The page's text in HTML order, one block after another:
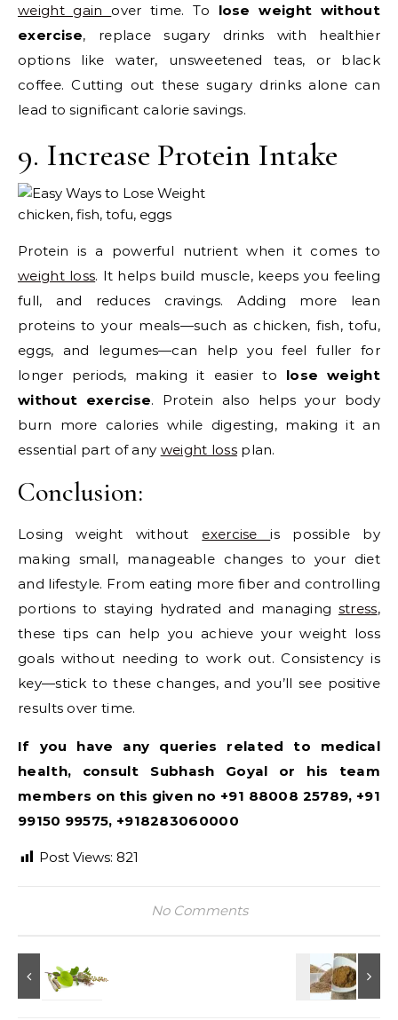
weight gain over time. To lose weight without
exercise, replace sugary drinks with healthier
options like water, unsweetened teas, or black
coffee. Cutting out these sugary drinks alone can
lead to significant calorie savings.
9. Increase Protein Intake
chicken, fish, tofu, eggs
Protein is a powerful nutrient when it comes to
weight loss. It helps build muscle, keeps you feeling
full, and reduces cravings. Adding more lean
proteins to your meals—such as chicken, fish, tofu,
eggs, and legumes—can help you feel fuller for
longer periods, making it easier to lose weight
without exercise. Protein also helps your body
burn more calories while digesting, making it an
essential part of any weight lossplan.
Conclusion:
Losing weight without exerciseis possible by
making small, manageable changes to your diet
and lifestyle. From eating more fiber and controlling
portions to staying hydrated and managing stress,
these tips can help you achieve your weight loss
goals without needing to work out. Consistency is
key—stick to these changes, and you’ll see positive
results over time.
If you have any queries related to medical
health, consult Subhash Goyal or his team
members on this given no +91 88008 25789, +91
99150 99575, +918283060000
Post Views: 821
No Comments